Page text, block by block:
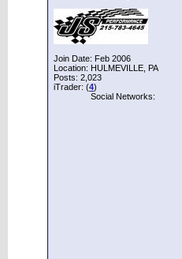
Join Date: Feb 2006
Location: HULMEVILLE, PA
Posts: 2,023
iTrader: (4)
Social Networks: